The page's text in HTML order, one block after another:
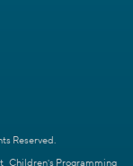
Reserved.
Children's Programming